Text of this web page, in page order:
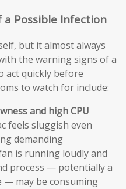
Possible Infection
but it almost always
the warning signs of a
act quickly before
to watch for include:
and high CPU
feels sluggish even
demanding
is running loudly and
process — potentially a
— may be consuming